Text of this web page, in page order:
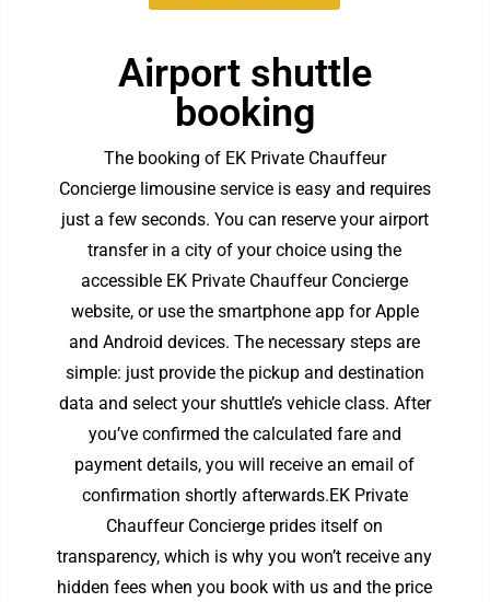
Airport shuttle
booking
The booking of EK Private Chauffeur
Conciergelimousine serviceis easy and requires
just a few seconds. You can reserve your airport
transfer in a city of your choice using the
accessible EK Private Chauffeur Concierge
website, or use the smartphone app for Apple
and Android devices. The necessary steps are
simple: just provide the pickup and destination
data and select your shuttle’s vehicle class. After
you’ve confirmed the calculated fare and
payment details, you will receive an email of
confirmation shortly afterwards.EK Private
Chauffeur Concierge prides itself on
transparency, which is why you won’t receive any
hidden fees when you book with us and the price